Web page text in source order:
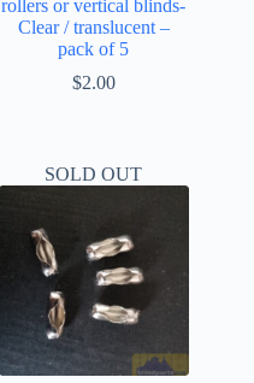
rollers or vertical blinds-
Clear / translucent –
pack of 5
$2.00
SOLD OUT